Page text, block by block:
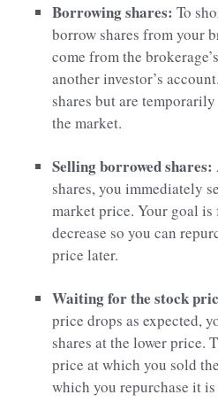
Borrowing shares: To
borrow shares from your
come from the
another investor’s
shares but are
the market.
Selling borrowed shares:
shares, you immediately
market price. Your goal
decrease so you can
price later.
Waiting for the stock
price drops as expected,
shares at the lower price.
price at which you sold
which you repurchase it